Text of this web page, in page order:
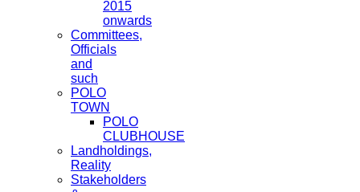
2015
onwards
Committees,
Officials
and
such
POLO
TOWN
POLO
CLUBHOUSE
Landholdings,
Reality
Stakeholders